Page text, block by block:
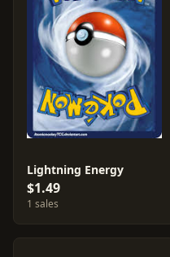
Lightning Energy
$1.49
1 sales